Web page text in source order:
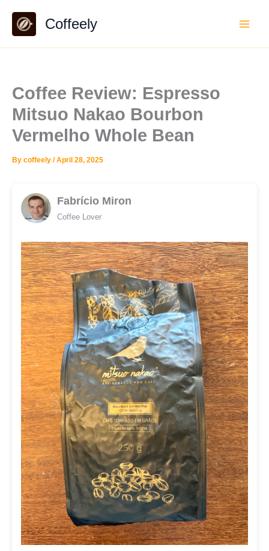
content
Coffeely
Coffee Review: Espresso
Mitsuo Nakao Bourbon
Vermelho Whole Bean
By coffeely /April 28, 2025
Fabrício Miron
Coffee Lover